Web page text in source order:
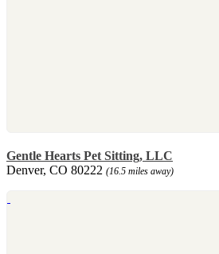
Gentle Hearts Pet Sitting, LLC
Denver, CO 80222 (16.5 miles away)